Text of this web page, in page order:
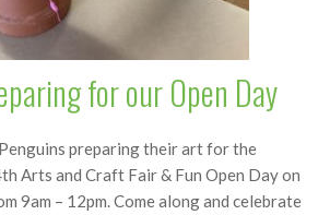
for our Open Day
preparing their art for the
Arts and Craft Fair & Fun Open Day on
9am – 12pm. Come along and celebrate